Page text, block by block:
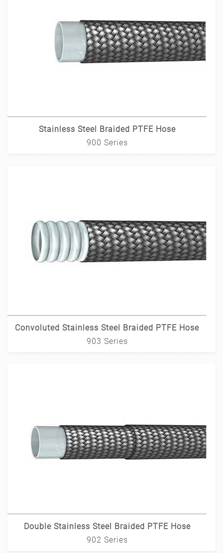
Stainless Steel Braided PTFE Hose
900 Series
Convoluted Stainless Steel Braided PTFE Hose
903 Series
Double Stainless Steel Braided PTFE Hose
902 Series